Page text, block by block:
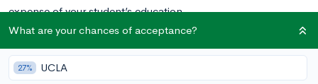
expense of your student’s education.
Why College Costs are Highly Variable
What are your chances of acceptance?
27% UCLA